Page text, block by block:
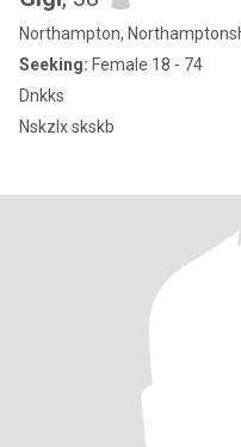
Northampton,
Seeking: Female 18 - 74
Dnkks
Nskzlx skskb